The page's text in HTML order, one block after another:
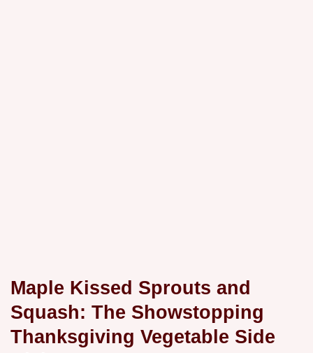
Maple Kissed Sprouts and
Squash: The Showstopping
Thanksgiving Vegetable Side